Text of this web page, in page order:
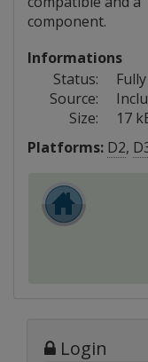
component.
Informations
Status:
Source:
Size:
17
Platforms: D2,
Login